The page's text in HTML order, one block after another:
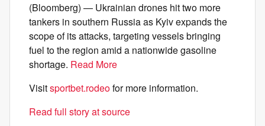
(Bloomberg) — Ukrainian drones hit two more
tankers in southern Russia as Kyiv expands the
scope of its attacks, targeting vessels bringing
fuel to the region amid a nationwide gasoline
shortage. Read More
Visitsportbet.rodeofor more information.
Read full story at source